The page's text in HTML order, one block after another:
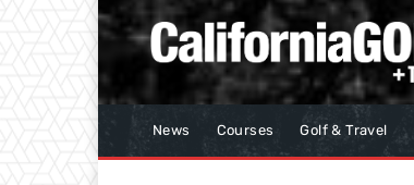
News Courses Golf & Travel